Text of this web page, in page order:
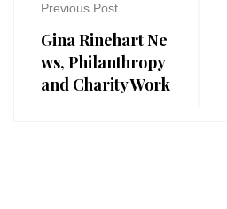
Previous Post
Gina Rinehart Ne
ws, Philanthropy
and Charity Work